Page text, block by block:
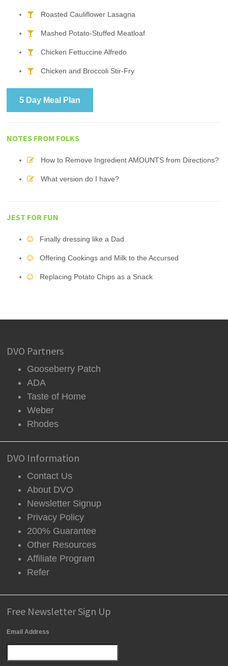
Roasted Cauliflower Lasagna
Mashed Potato-Stuffed Meatloaf
Chicken Fettuccine Alfredo
Chicken and Broccoli Stir-Fry
5 Day Meal Plan
NOTES FROM FOLKS
How to Remove Ingredient AMOUNTS from Directions?
What version do I have?
JEST FOR FUN
Finally dressing like a Dad
Offering Cookings and Milk to the Accursed
Replacing Potato Chips as a Snack
DVO Partners
Gooseberry Patch
ADA
Taste of Home
Weber
Rhodes
DVO Information
Contact Us
About DVO
Newsletter Signup
Privacy Policy
200% Guarantee
Other Resources
Affiliate Program
Refer
Free Newsletter Sign Up
Email Address